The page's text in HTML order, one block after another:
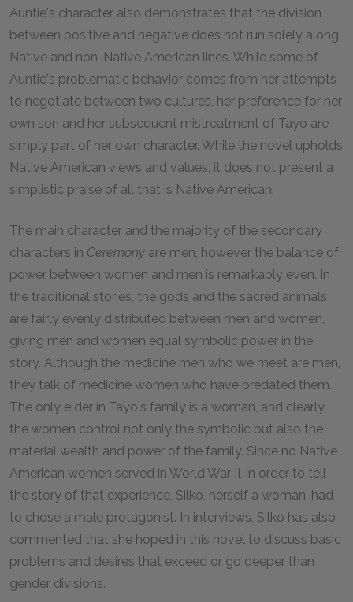
Auntie's character also demonstrates that the division
between positive and negative does not run solely along
Native and non-Native American lines. While some of
Auntie's problematic behavior comes from her attempts
to negotiate between two cultures, her preference for her
own son and her subsequent mistreatment of Tayo are
simply part of her own character. While the novel upholds
Native American views and values, it does not present a
simplistic praise of all that is Native American.
The main character and the majority of the secondary
characters in Ceremony are men, however the balance of
power between women and men is remarkably even. In
the traditional stories, the gods and the sacred animals
are fairly evenly distributed between men and women,
giving men and women equal symbolic power in the
story. Although the medicine men who we meet are men,
they talk of medicine women who have predated them.
The only elder in Tayo's family is a woman, and clearly
the women control not only the symbolic but also the
material wealth and power of the family. Since no Native
American women served in World War II, in order to tell
the story of that experience, Silko, herself a woman, had
to chose a male protagonist. In interviews, Silko has also
commented that she hoped in this novel to discuss basic
problems and desires that exceed or go deeper than
gender divisions.